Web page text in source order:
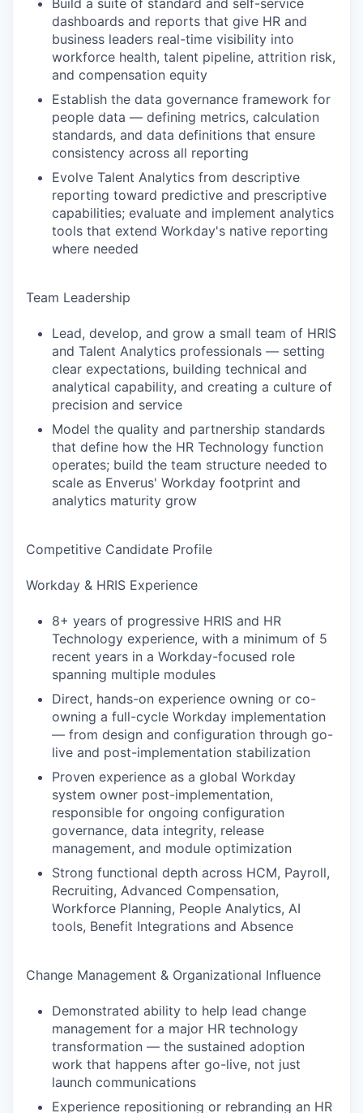
Build a suite of standard and self-service
dashboards and reports that give HR and
business leaders real-time visibility into
workforce health, talent pipeline, attrition risk,
and compensation equity
Establish the data governance framework for
people data — defining metrics, calculation
standards, and data definitions that ensure
consistency across all reporting
Evolve Talent Analytics from descriptive
reporting toward predictive and prescriptive
capabilities; evaluate and implement analytics
tools that extend Workday's native reporting
where needed
Team Leadership
Lead, develop, and grow a small team of HRIS
and Talent Analytics professionals — setting
clear expectations, building technical and
analytical capability, and creating a culture of
precision and service
Model the quality and partnership standards
that define how the HR Technology function
operates; build the team structure needed to
scale as Enverus' Workday footprint and
analytics maturity grow
Competitive Candidate Profile
Workday & HRIS Experience
8+ years of progressive HRIS and HR
Technology experience, with a minimum of 5
recent years in a Workday-focused role
spanning multiple modules
Direct, hands-on experience owning or co-
owning a full-cycle Workday implementation
— from design and configuration through go-
live and post-implementation stabilization
Proven experience as a global Workday
system owner post-implementation,
responsible for ongoing configuration
governance, data integrity, release
management, and module optimization
Strong functional depth across HCM, Payroll,
Recruiting, Advanced Compensation,
Workforce Planning, People Analytics, AI
tools, Benefit Integrations and Absence
Change Management & Organizational Influence
Demonstrated ability to help lead change
management for a major HR technology
transformation — the sustained adoption
work that happens after go-live, not just
launch communications
Experience repositioning or rebranding an HR